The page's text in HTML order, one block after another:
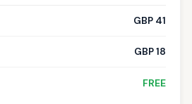
GBP 41
GBP 18
FREE